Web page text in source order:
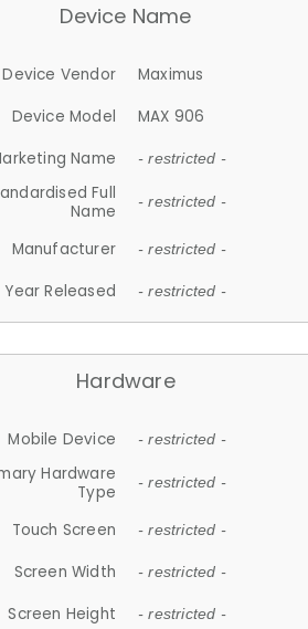
Device Name
Device Vendor
Maximus
Device Model
MAX 906
Name
- restricted -
Full
Name
- restricted -
Manufacturer - restricted -
Year Released - restricted -
Hardware
Mobile Device - restricted -
Hardware
Type
- restricted -
Touch Screen - restricted -
Screen Width - restricted -
Screen Height - restricted -